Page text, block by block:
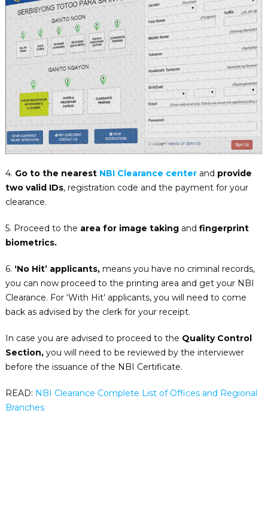
4. Go to the nearest NBI Clearance centerand provide
two valid IDs, registration code and the payment for your
clearance.
5. Proceed to the area for image takingand fingerprint
biometrics.
6. ‘No Hit’ applicants,means you have no criminal records,
you can now proceed to the printing area and get your NBI
Clearance. For ‘With Hit’ applicants, you will need to come
back as advised by the clerk for your receipt.
In case you are advised to proceed to the Quality Control
Section,you will need to be reviewed by the interviewer
before the issuance of the NBI Certificate.
READ: NBI Clearance Complete List of Offices and Regional
Branches